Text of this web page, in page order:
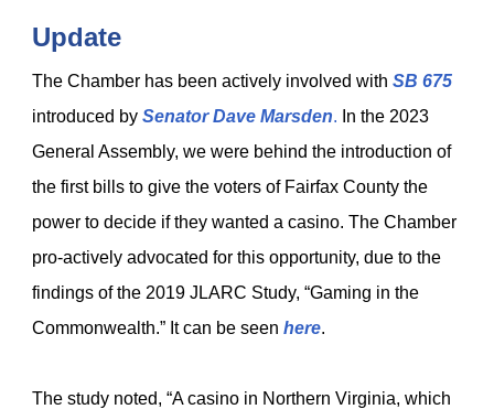
Update
The Chamber has been actively involved with SB 675
introduced by Senator Dave Marsden. In the 2023
General Assembly, we were behind the introduction of
the first bills to give the voters of Fairfax County the
power to decide if they wanted a casino. The Chamber
pro-actively advocated for this opportunity, due to the
findings of the 2019 JLARC Study, “Gaming in the
Commonwealth.” It can be seen here.
The study noted, “A casino in Northern Virginia, which